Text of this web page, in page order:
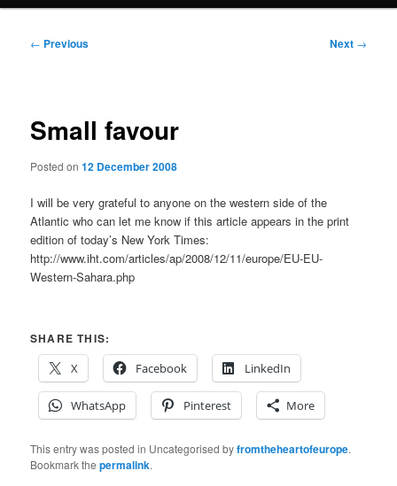
Post
← Previous Next →
Small favour
Posted on12 December 2008
I will be very grateful to anyone on the western side of the
Atlantic who can let me know if this article appears in the print
edition of today’s New York Times:
http://www.iht.com/articles/ap/2008/12/11/europe/EU-EU-
Western-Sahara.php
SHARE THIS:
X
Facebook LinkedIn
WhatsApp Pinterest More
This entry was posted in Uncategorised byfromtheheartofeurope.
Bookmark thepermalink.